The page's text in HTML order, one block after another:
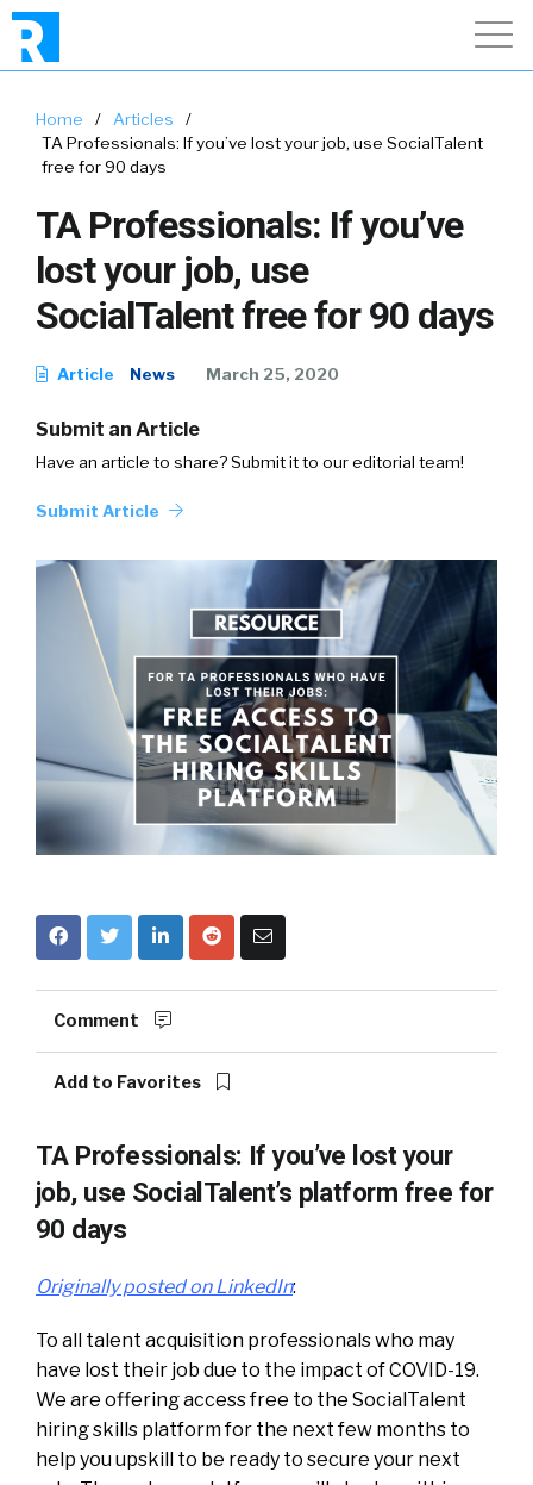
Home / Articles
/
TA Professionals: If you’ve lost your job, use SocialTalent
free for 90 days
TA Professionals: If you’ve
lost your job, use
SocialTalent free for 90 days
Article News March 25, 2020
Submit an Article
Have an article to share? Submit it to our editorial team!
Submit Article
Comment
Add to Favorites
TA Professionals: If you’ve lost your
job, use SocialTalent’s platform free for
90 days
Originally posted on LinkedIn:
To all talent acquisition professionals who may
have lost their job due to the impact of COVID-19.
We are offering access free to the SocialTalent
hiring skills platform for the next few months to
help you upskill to be ready to secure your next